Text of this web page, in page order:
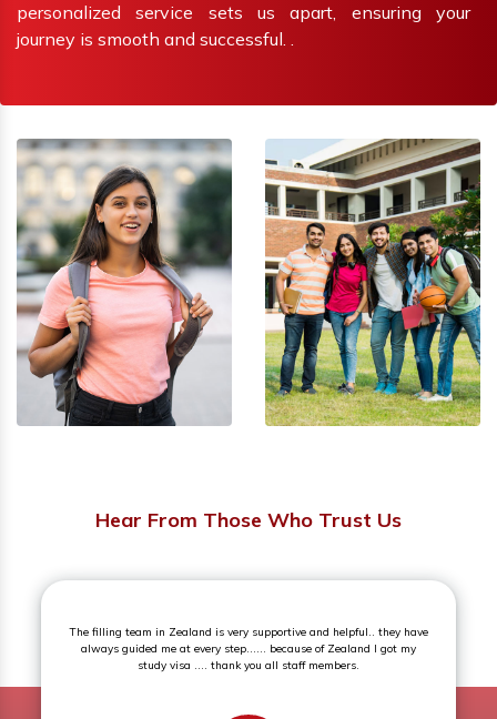
personalized service sets us apart, ensuring your
journey is smooth and successful. .
Hear From Those Who Trust Us
in Zealand is very supportive and helpful.. they have
me at every step...... because of Zealand I got my
visa .... thank you all staff members.
Superb